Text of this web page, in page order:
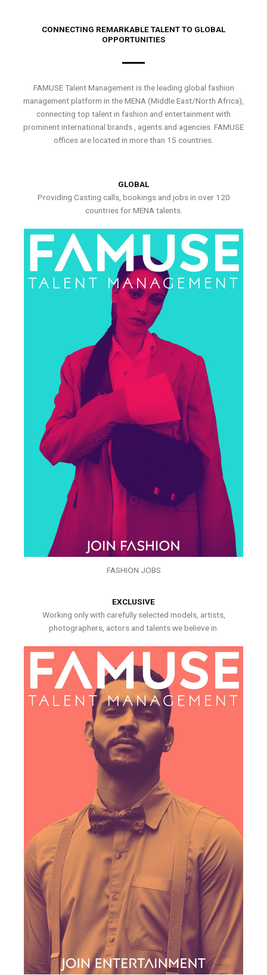
CONNECTING REMARKABLE TALENT TO GLOBAL
OPPORTUNITIES
FAMUSE Talent Management is the leading global fashion
management platform in the MENA (Middle East/North Africa),
connecting top talent in fashion and entertainment with
prominent international brands , agents and agencies. FAMUSE
offices are located in more than 15 countries.
GLOBAL
Providing Casting calls, bookings and jobs in over 120
countries for MENA talents.
FASHION JOBS
EXCLUSIVE
Working only with carefully selected models, artists,
photographers, actors and talents we believe in.